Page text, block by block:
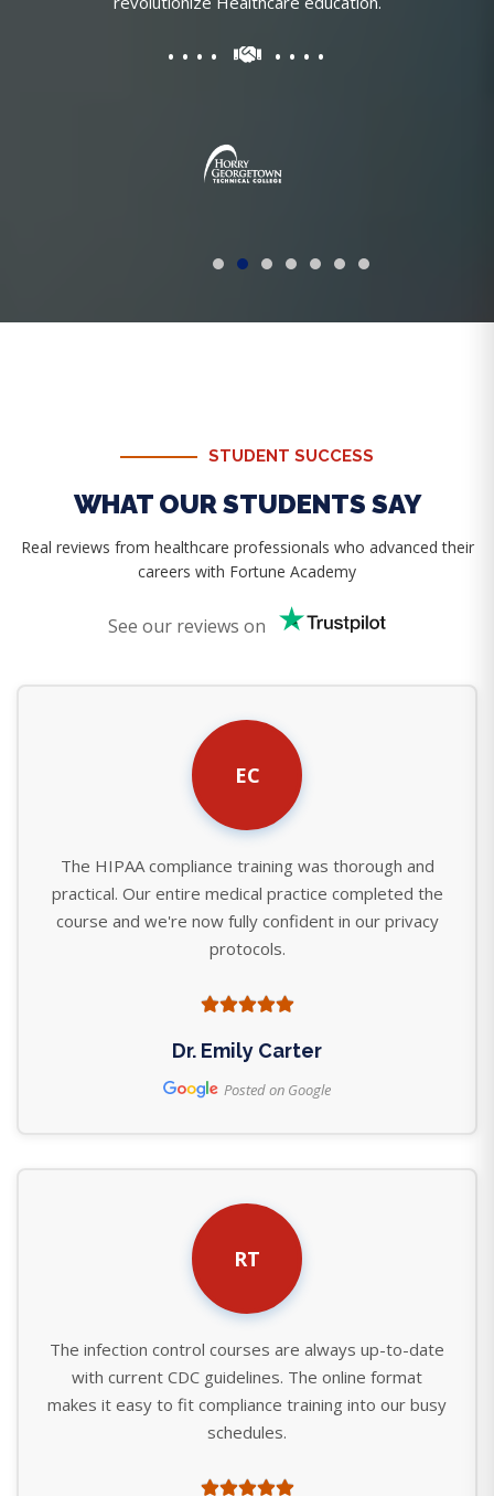
STUDENT SUCCESS
WHAT OUR STUDENTS SAY
Real reviews from healthcare professionals who advanced their
careers with Fortune Academy
See our reviews on
EC
The HIPAA compliance training was thorough and
practical. Our entire medical practice completed the
course and we're now fully confident in our privacy
protocols.
Dr. Emily Carter
Posted on Google
RT
The infection control courses are always up-to-date
with current CDC guidelines. The online format
makes it easy to fit compliance training into our busy
schedules.